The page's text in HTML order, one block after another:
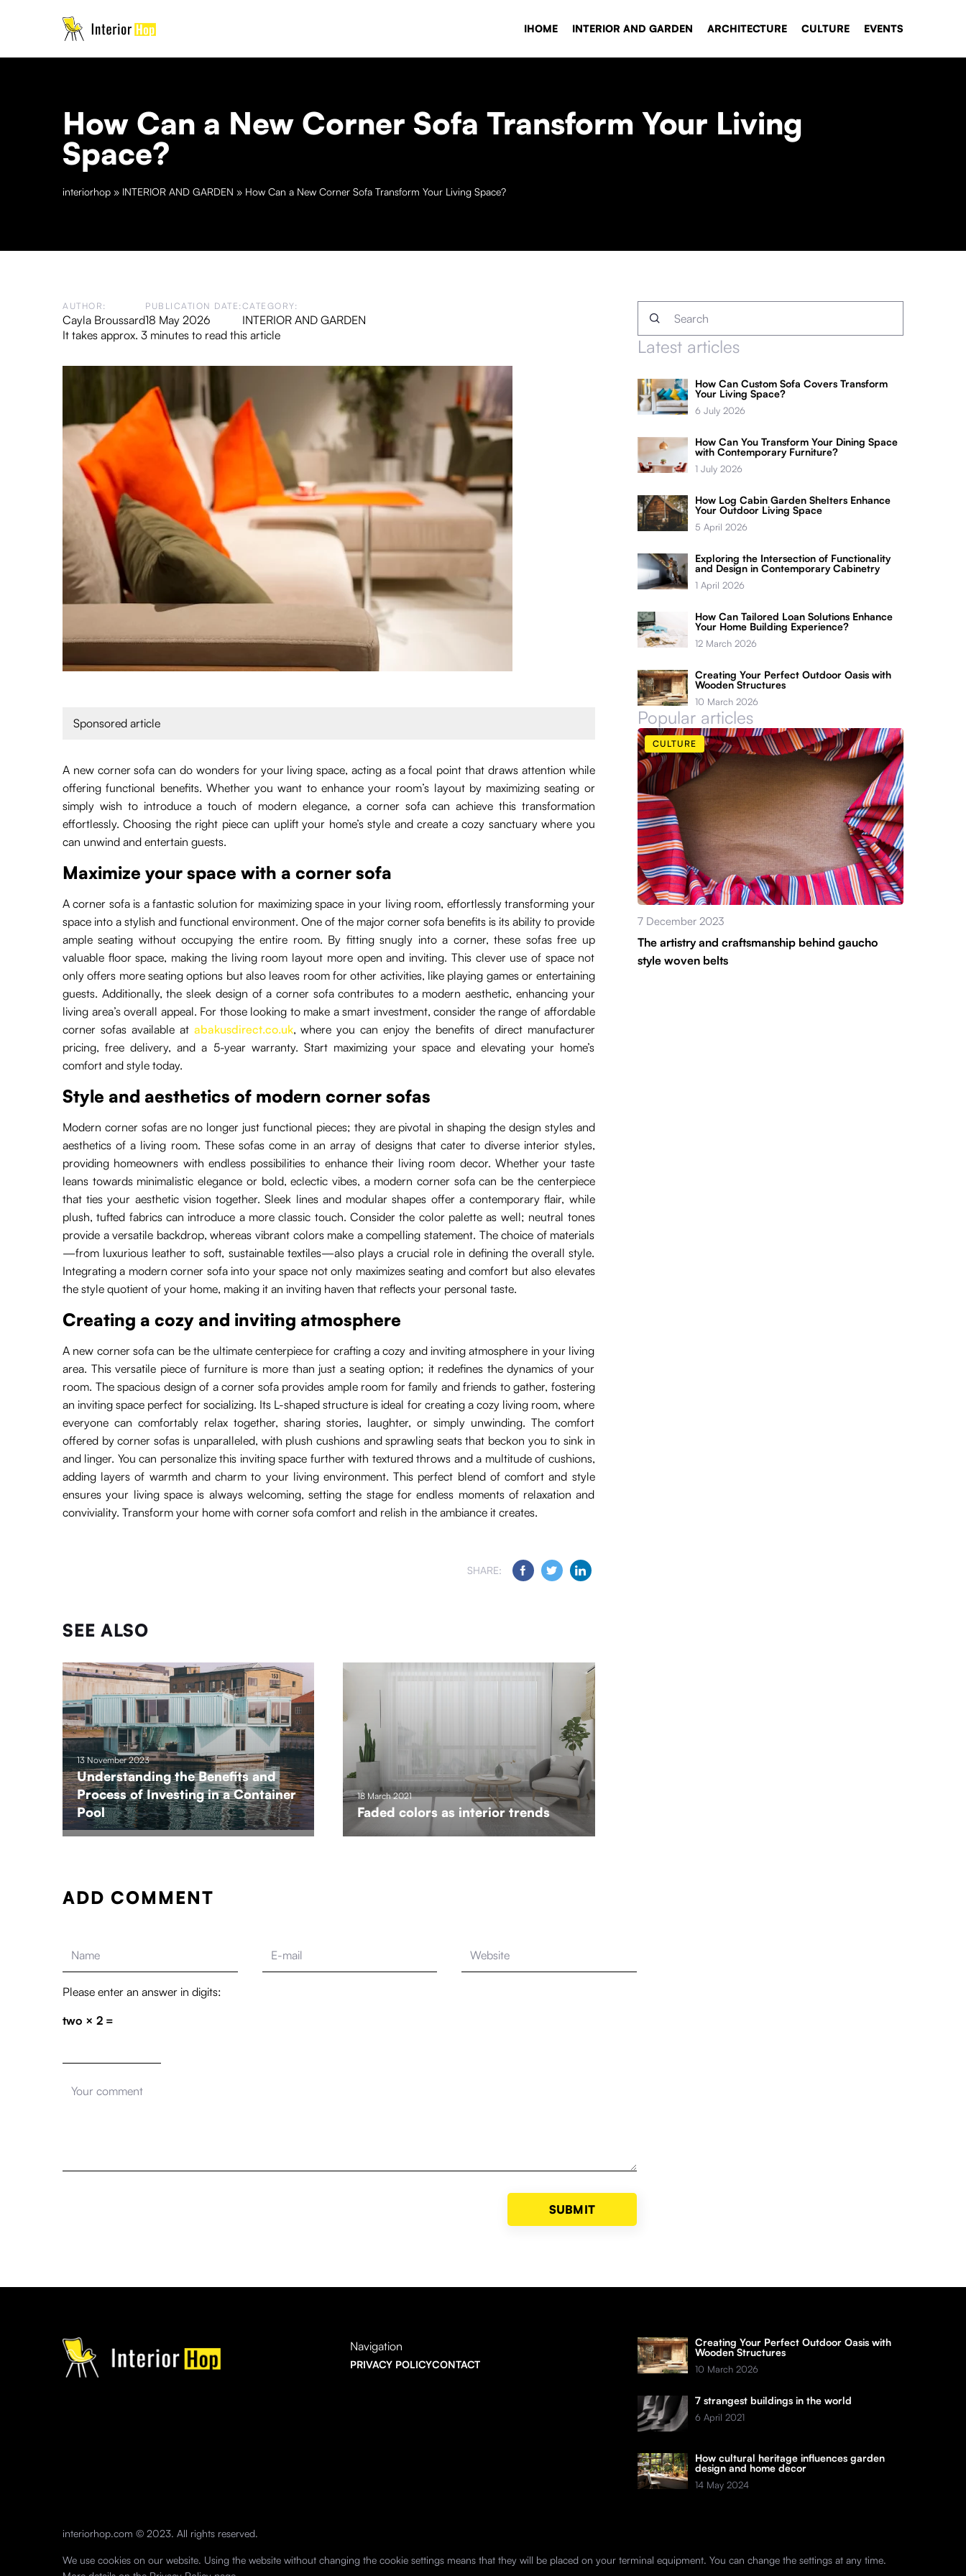
IHOME INTERIOR AND GARDEN ARCHITECTURE CULTURE EVENTS
How Can a New Corner Sofa Transform Your Living
Space?
interiorhop » INTERIOR AND GARDEN » How Can a New Corner Sofa Transform Your Living Space?
AUTHOR:
Cayla Broussard
PUBLICATION DATE:
18 May 2026
CATEGORY:
INTERIOR AND GARDEN
It takes approx. 3 minutes to read this article
Sponsored article
A new corner sofa can do wonders for your living space, acting as a focal point that draws attention while
offering functional benefits. Whether you want to enhance your room’s layout by maximizing seating or
simply wish to introduce a touch of modern elegance, a corner sofa can achieve this transformation
effortlessly. Choosing the right piece can uplift your home’s style and create a cozy sanctuary where you
can unwind and entertain guests.
Maximize your space with a corner sofa
A corner sofa is a fantastic solution for maximizing space in your living room, effortlessly transforming your
space into a stylish and functional environment. One of the major corner sofa benefits is its ability to provide
ample seating without occupying the entire room. By fitting snugly into a corner, these sofas free up
valuable floor space, making the living room layout more open and inviting. This clever use of space not
only offers more seating options but also leaves room for other activities, like playing games or entertaining
guests. Additionally, the sleek design of a corner sofa contributes to a modern aesthetic, enhancing your
living area’s overall appeal. For those looking to make a smart investment, consider the range of affordable
corner sofas available at abakusdirect.co.uk, where you can enjoy the benefits of direct manufacturer
pricing, free delivery, and a 5-year warranty. Start maximizing your space and elevating your home’s
comfort and style today.
Style and aesthetics of modern corner sofas
Modern corner sofas are no longer just functional pieces; they are pivotal in shaping the design styles and
aesthetics of a living room. These sofas come in an array of designs that cater to diverse interior styles,
providing homeowners with endless possibilities to enhance their living room decor. Whether your taste
leans towards minimalistic elegance or bold, eclectic vibes, a modern corner sofa can be the centerpiece
that ties your aesthetic vision together. Sleek lines and modular shapes offer a contemporary flair, while
plush, tufted fabrics can introduce a more classic touch. Consider the color palette as well; neutral tones
provide a versatile backdrop, whereas vibrant colors make a compelling statement. The choice of materials
—from luxurious leather to soft, sustainable textiles—also plays a crucial role in defining the overall style.
Integrating a modern corner sofa into your space not only maximizes seating and comfort but also elevates
the style quotient of your home, making it an inviting haven that reflects your personal taste.
Creating a cozy and inviting atmosphere
A new corner sofa can be the ultimate centerpiece for crafting a cozy and inviting atmosphere in your living
area. This versatile piece of furniture is more than just a seating option; it redefines the dynamics of your
room. The spacious design of a corner sofa provides ample room for family and friends to gather, fostering
an inviting space perfect for socializing. Its L-shaped structure is ideal for creating a cozy living room, where
everyone can comfortably relax together, sharing stories, laughter, or simply unwinding. The comfort
offered by corner sofas is unparalleled, with plush cushions and sprawling seats that beckon you to sink in
and linger. You can personalize this inviting space further with textured throws and a multitude of cushions,
adding layers of warmth and charm to your living environment. This perfect blend of comfort and style
ensures your living space is always welcoming, setting the stage for endless moments of relaxation and
conviviality. Transform your home with corner sofa comfort and relish in the ambiance it creates.
SHARE:
SEE ALSO
13 November 2023
Understanding the Benefits and
Process of Investing in a Container
Pool
18 March 2021
Faded colors as interior trends
Latest articles
How Can Custom Sofa Covers Transform
Your Living Space?
6 July 2026
How Can You Transform Your Dining Space
with Contemporary Furniture?
1 July 2026
How Log Cabin Garden Shelters Enhance
Your Outdoor Living Space
5 April 2026
Exploring the Intersection of Functionality
and Design in Contemporary Cabinetry
1 April 2026
How Can Tailored Loan Solutions Enhance
Your Home Building Experience?
12 March 2026
Creating Your Perfect Outdoor Oasis with
Wooden Structures
10 March 2026
Popular articles
CULTURE
7 December 2023
The artistry and craftsmanship behind gaucho
style woven belts
ADD COMMENT
Please enter an answer in digits:
two × 2 =
Navigation
PRIVACY POLICYCONTACT
Creating Your Perfect Outdoor Oasis with
Wooden Structures
10 March 2026
7 strangest buildings in the world
6 April 2021
How cultural heritage influences garden
design and home decor
14 May 2024
interiorhop.com © 2023. All rights reserved.
We use cookies on our website. Using the website without changing the cookie settings means that they will be placed on your terminal equipment. You can change the settings at any time.